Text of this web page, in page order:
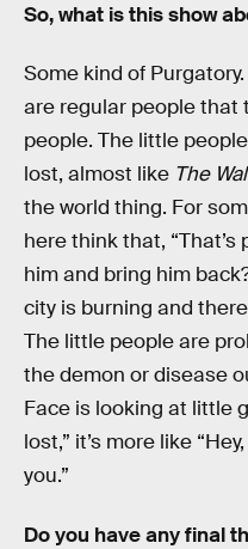
So, what is this show
Some kind of
are regular people that
people. The little
lost, almost like The
the world thing. For
here think that, “That’s
him and bring him
city is burning and
The little people are
the demon or disease
Face is looking at little
lost,” it’s more like
you.”
Do you have any final